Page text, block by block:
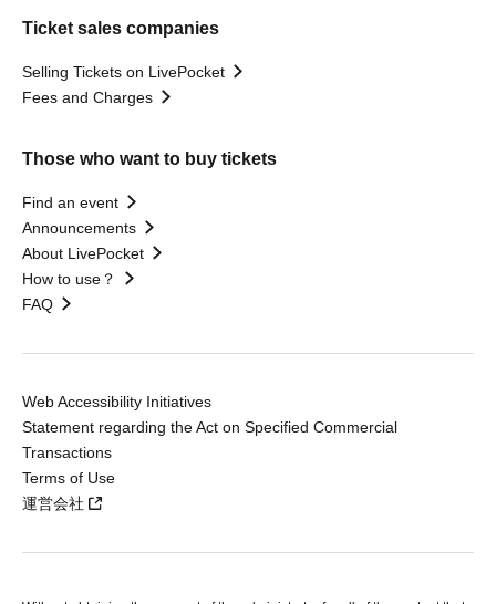
Ticket sales companies
Selling Tickets on LivePocket
Fees and Charges
Those who want to buy tickets
Find an event
Announcements
About LivePocket
How to use？
FAQ
Web Accessibility Initiatives
Statement regarding the Act on Specified Commercial
Transactions
Terms of Use
運営会社